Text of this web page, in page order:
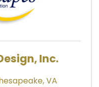
Inc.
,VA